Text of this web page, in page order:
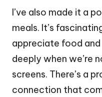
I’ve also made it a
meals. It’s
appreciate food
deeply when we’re
screens. There’s a
connection that